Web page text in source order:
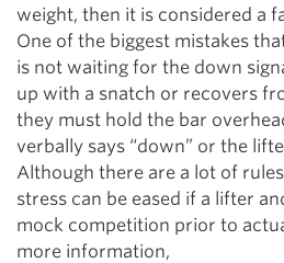
weight, then it is considered a
One of the biggest mistakes
is not waiting for the down
up with a snatch or recovers
they must hold the bar
verbally says “down” or the
Although there are a lot of
stress can be eased if a lifter
mock competition prior to
more information,